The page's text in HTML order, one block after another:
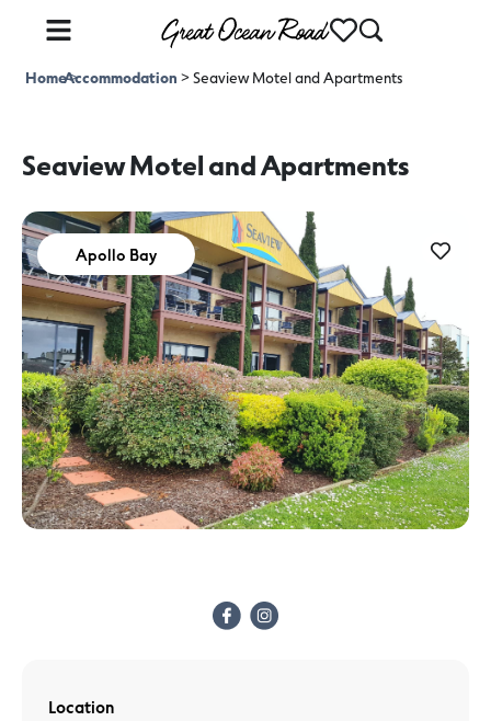
Home>
Accommodation>Seaview Motel and Apartments
Seaview Motel and Apartments
Apollo Bay
Location